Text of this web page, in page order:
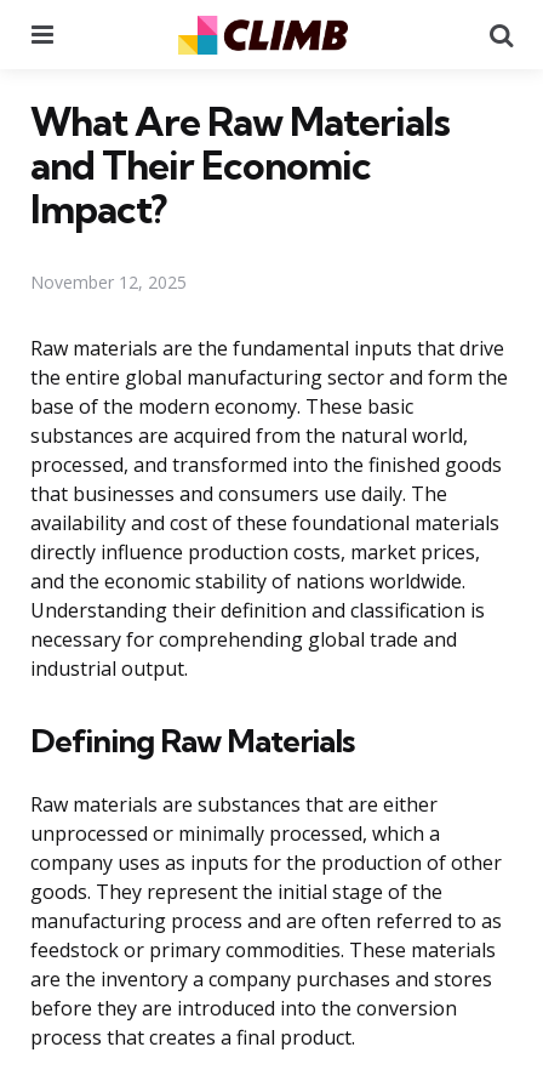
What Are Raw Materials
and Their Economic
Impact?
November 12, 2025
Raw materials are the fundamental inputs that drive
the entire global manufacturing sector and form the
base of the modern economy. These basic
substances are acquired from the natural world,
processed, and transformed into the finished goods
that businesses and consumers use daily. The
availability and cost of these foundational materials
directly influence production costs, market prices,
and the economic stability of nations worldwide.
Understanding their definition and classification is
necessary for comprehending global trade and
industrial output.
Defining Raw Materials
Raw materials are substances that are either
unprocessed or minimally processed, which a
company uses as inputs for the production of other
goods. They represent the initial stage of the
manufacturing process and are often referred to as
feedstock or primary commodities. These materials
are the inventory a company purchases and stores
before they are introduced into the conversion
process that creates a final product.